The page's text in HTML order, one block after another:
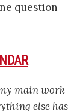
question
main work
else has